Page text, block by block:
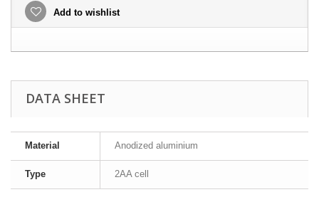
Add to wishlist
DATA SHEET
Material Anodized aluminium
Type 2AA cell